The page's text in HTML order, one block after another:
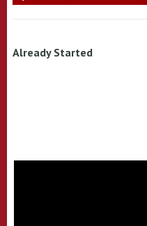
Already Started